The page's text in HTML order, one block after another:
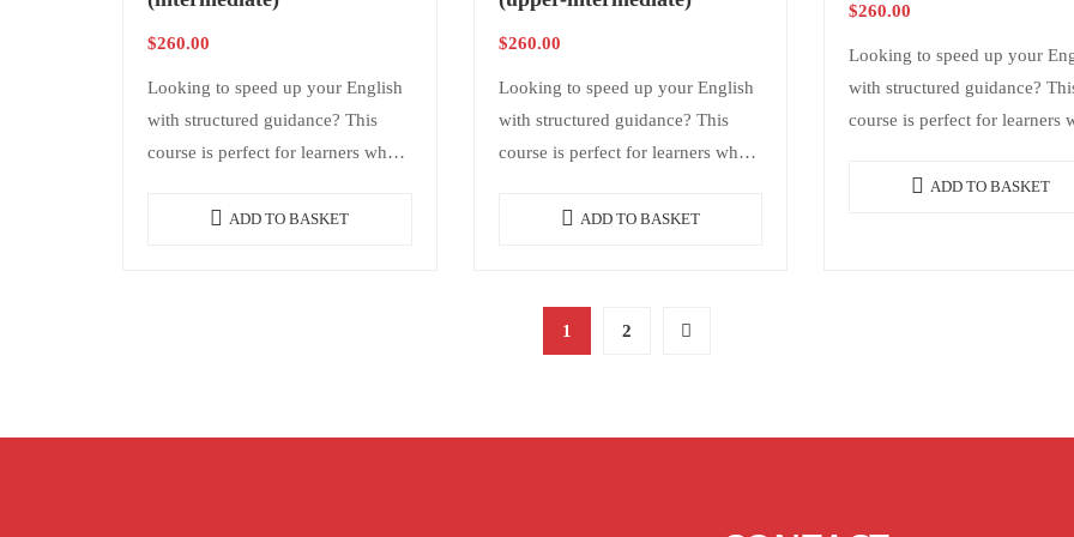
$260.00
Looking to speed up your English
with structured guidance? This
course is perfect for learners who
without needing daily classes. It
ADD TO BASKET
$260.00
Looking to speed up your English
with structured guidance? This
course is perfect for learners who
without needing daily classes. It
ADD TO BASKET
$260.00
Looking to speed up your
with structured guidance?
course is perfect for learners
without needing daily classes.
ADD TO BASKET
1 2